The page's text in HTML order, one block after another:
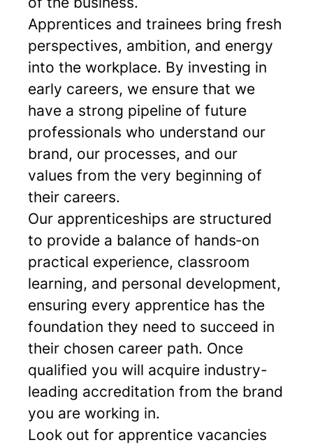
Apprentices and trainees bring fresh
perspectives, ambition, and energy
into the workplace. By investing in
early careers, we ensure that we
have a strong pipeline of future
professionals who understand our
brand, our processes, and our
values from the very beginning of
their careers.
Our apprenticeships are structured
to provide a balance of hands‑on
practical experience, classroom
learning, and personal development,
ensuring every apprentice has the
foundation they need to succeed in
their chosen career path. Once
qualified you will acquire industry-
leading accreditation from the brand
you are working in.
Look out for apprentice vacancies